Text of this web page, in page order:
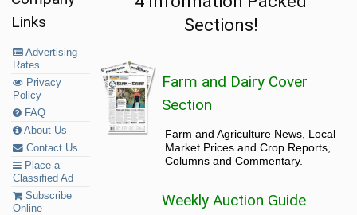
Links
Advertising
Rates
Privacy
Policy
FAQ
About Us
Contact Us
Place a
Classified Ad
Subscribe
Online
Sections!
Farm and Dairy Cover
Section
Farm and Agriculture News, Local
Market Prices and Crop Reports,
Columns and Commentary.
Weekly Auction Guide